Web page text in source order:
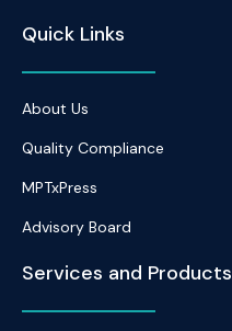
Quick Links
About Us
Quality Compliance
MPTxPress
Advisory Board
Services and Products